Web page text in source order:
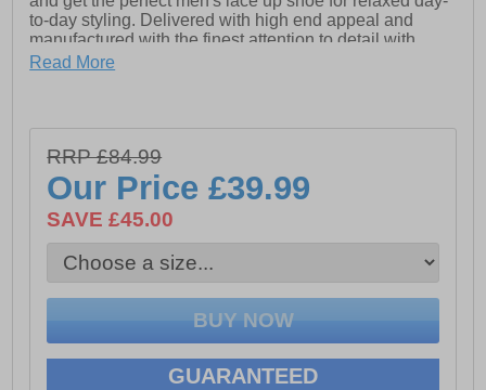
to-day styling. Delivered with high end appeal and
manufactured with the finest attention to detail with
designer features throughout and comfortable moccasin
them for work, play or dress. The Original Tucker is
finished off with a soft padded heel and ankle collar to
deliver fatigue free wear. This is a truly unbeatable
shoe at a once in a lifetime price which won’t be around
-Memory Foam Comfort Insole.
-Padded Collar for Extra Comfort
-Breathable Textile Lining
Read More
RRP £84.99
Our Price£39.99
SAVE £45.00
GUARANTEED